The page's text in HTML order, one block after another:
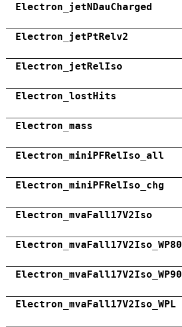
Electron_jetNDauCharged
Electron_jetPtRelv2
Electron_jetRelIso
Electron_lostHits
Electron_mass
Electron_miniPFRelIso_all
Electron_miniPFRelIso_chg
Electron_mvaFall17V2Iso
Electron_mvaFall17V2Iso_WP80
Electron_mvaFall17V2Iso_WP90
Electron_mvaFall17V2Iso_WPL